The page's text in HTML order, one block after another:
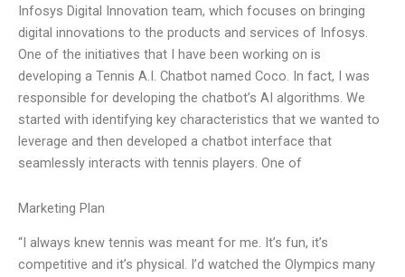
Infosys Digital Innovation team, which focuses on bringing
digital innovations to the products and services of Infosys.
One of the initiatives that I have been working on is
developing a Tennis A.I. Chatbot named Coco. In fact, I was
responsible for developing the chatbot’s AI algorithms. We
started with identifying key characteristics that we wanted to
leverage and then developed a chatbot interface that
seamlessly interacts with tennis players. One of
Marketing Plan
“I always knew tennis was meant for me. It’s fun, it’s
competitive and it’s physical. I’d watched the Olympics many